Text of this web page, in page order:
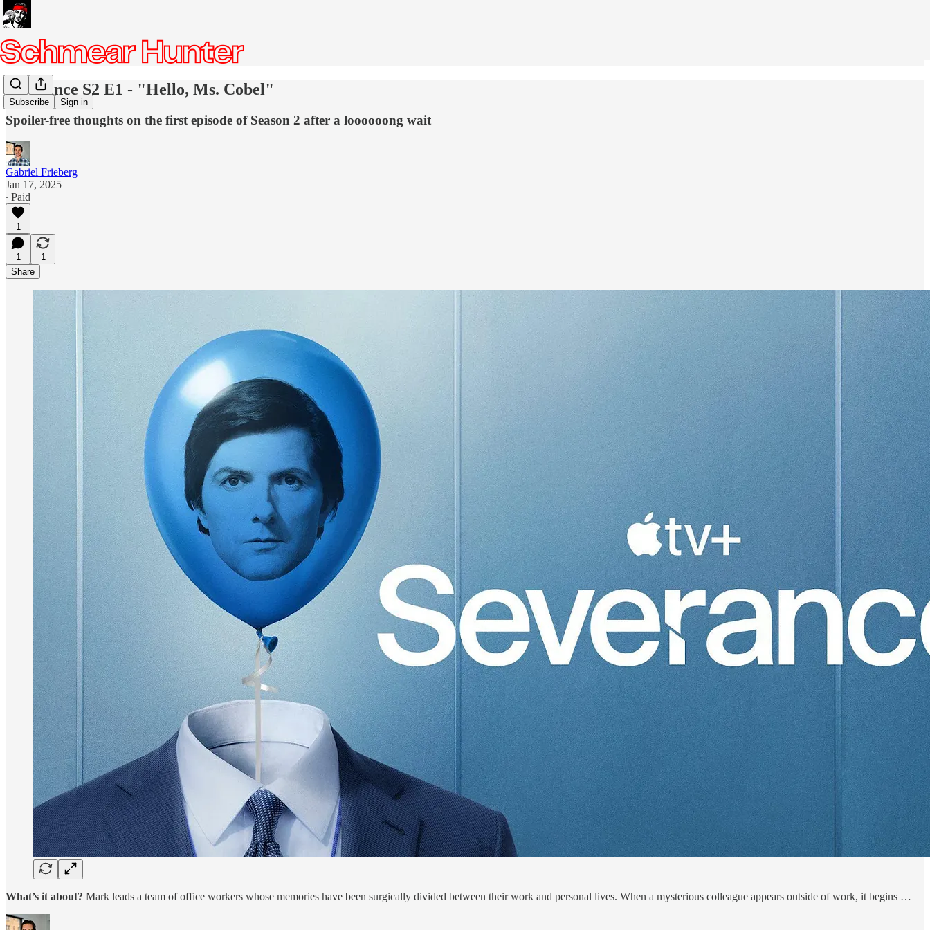
Subscribe Sign in
Severance S2 E1 - "Hello, Ms. Cobel"
Spoiler-free thoughts on the first episode of Season 2 after a loooooong wait
Gabriel Frieberg
Jan 17, 2025
∙ Paid
1
1
1
Share
What’s it about? Mark leads a team of office workers whose memories have been surgically divided between their work and personal lives. When a mysterious colleague appears outside of work, it begins …